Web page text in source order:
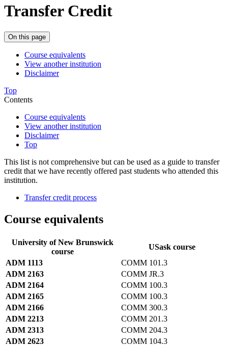
Transfer Credit
On this page
Course equivalents
View another institution
Disclaimer
Top
Contents
Course equivalents
View another institution
Disclaimer
Top
This list is not comprehensive but can be used as a guide to transfer
credit that we have recently offered past students who attended this
institution.
Transfer credit process
Course equivalents
University of New Brunswick
course
USask course
ADM 1113
COMM 101.3
ADM 2163
COMM JR.3
ADM 2164
COMM 100.3
ADM 2165
COMM 100.3
ADM 2166
COMM 300.3
ADM 2213
COMM 201.3
ADM 2313
COMM 204.3
ADM 2623
COMM 104.3